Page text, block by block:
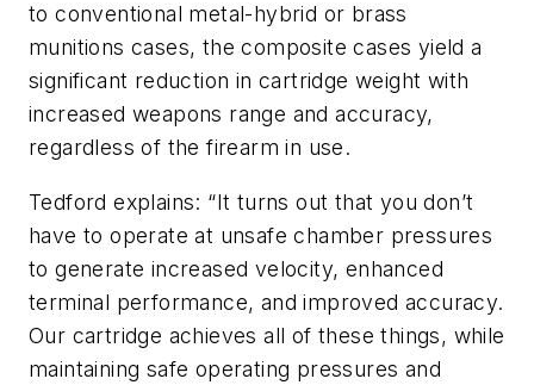
to conventional metal-hybrid or brass
munitions cases, the composite cases yield a
significant reduction in cartridge weight with
increased weapons range and accuracy,
regardless of the firearm in use.
Tedford explains: “It turns out that you don’t
have to operate at unsafe chamber pressures
to generate increased velocity, enhanced
terminal performance, and improved accuracy.
Our cartridge achieves all of these things, while
maintaining safe operating pressures and